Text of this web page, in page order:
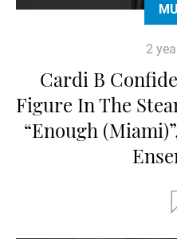
2
Cardi B
Figure In The
“Enough